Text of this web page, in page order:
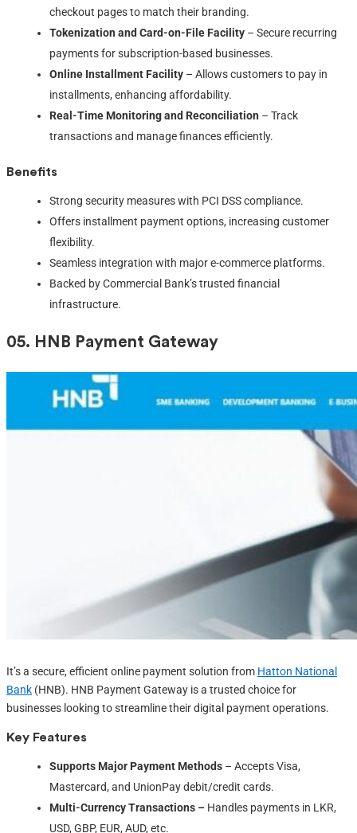
checkout pages to match their branding.
Tokenization and Card-on-File Facility – Secure recurring
payments for subscription-based businesses.
Online Installment Facility – Allows customers to pay in
installments, enhancing affordability.
Real-Time Monitoring and Reconciliation – Track
transactions and manage finances efficiently.
Benefits
Strong security measures with PCI DSS compliance.
Offers installment payment options, increasing customer
flexibility.
Seamless integration with major e-commerce platforms.
Backed by Commercial Bank’s trusted financial
infrastructure.
05. HNB Payment Gateway
It’s a secure, efficient online payment solution from Hatton National
Bank (HNB). HNB Payment Gateway is a trusted choice for
businesses looking to streamline their digital payment operations.
Key Features
Supports Major Payment Methods – Accepts Visa,
Mastercard, and UnionPay debit/credit cards.
Multi-Currency Transactions – Handles payments in LKR,
USD, GBP, EUR, AUD, etc.